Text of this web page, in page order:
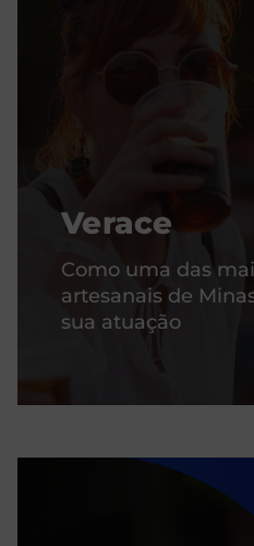
Verace
Como uma das
artesanais de
sua atuação